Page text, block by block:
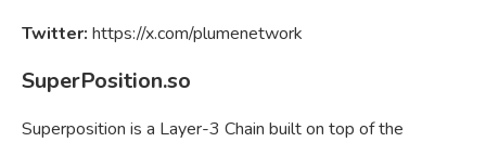
Twitter: https://x.com/plumenetwork
SuperPosition.so
Superposition is a Layer-3 Chain built on top of the